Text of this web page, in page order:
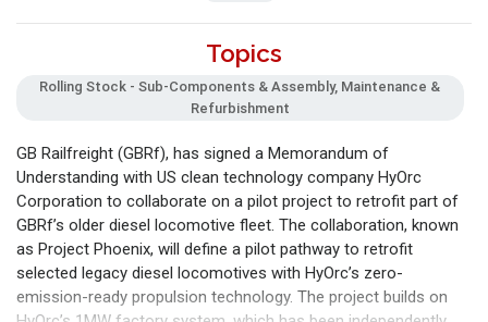
Topics
Rolling Stock - Sub-Components & Assembly, Maintenance &
Refurbishment
GB Railfreight (GBRf), has signed a Memorandum of
Understanding with US clean technology company HyOrc
Corporation to collaborate on a pilot project to retrofit part of
GBRf’s older diesel locomotive fleet. The collaboration, known
as Project Phoenix, will define a pilot pathway to retrofit
selected legacy diesel locomotives with HyOrc’s zero-
emission-ready propulsion technology. The project builds on